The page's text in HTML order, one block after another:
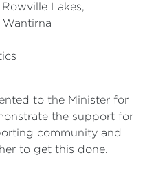
Lakes,
Wantirna
to the Minister for
the support for
community and
to get this done.